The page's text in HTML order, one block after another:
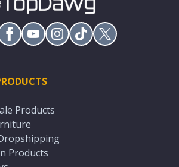
Products
Products